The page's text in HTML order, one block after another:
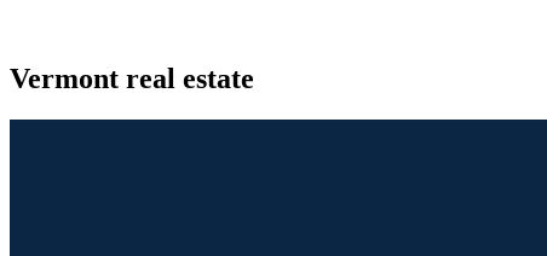
Vermont real estate